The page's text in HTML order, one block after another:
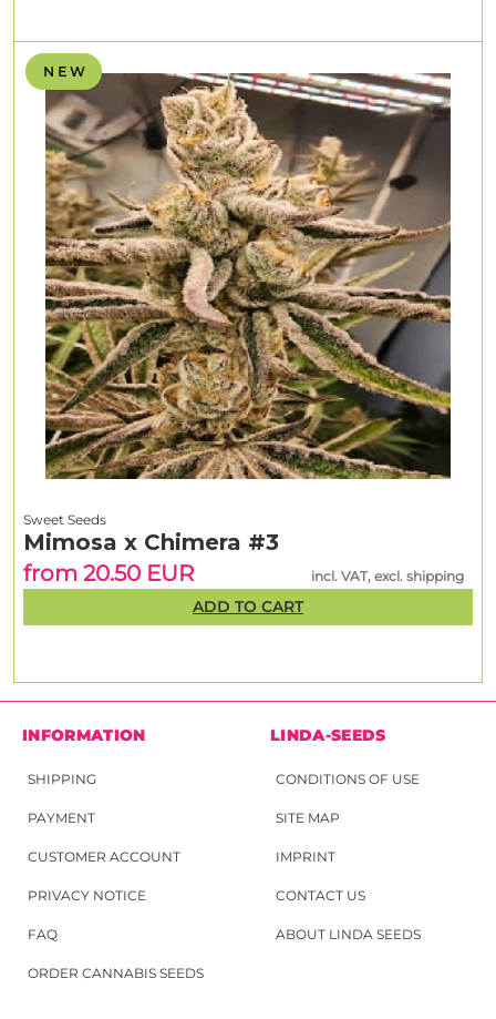
N E W
Sweet Seeds
Mimosa x Chimera #3
from 20.50 EUR
incl. VAT, excl. shipping
ADD TO CART
INFORMATION
SHIPPING
PAYMENT
CUSTOMER ACCOUNT
PRIVACY NOTICE
FAQ
ORDER CANNABIS SEEDS
LINDA-SEEDS
CONDITIONS OF USE
SITE MAP
IMPRINT
CONTACT US
ABOUT LINDA SEEDS